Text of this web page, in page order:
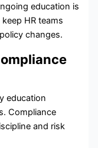
education is
HR teams
changes.
education
Compliance
and risk